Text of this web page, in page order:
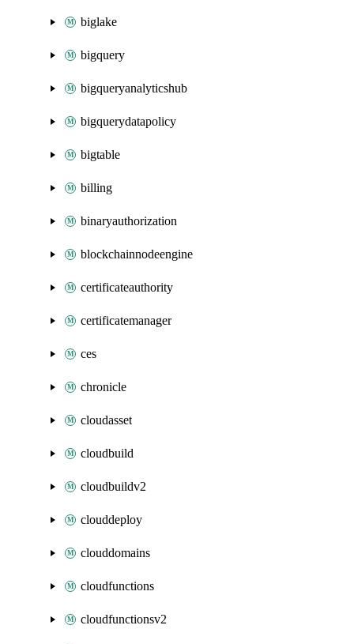
biglake
bigquery
bigqueryanalyticshub
bigquerydatapolicy
bigtable
billing
binaryauthorization
blockchainnodeengine
certificateauthority
certificatemanager
ces
chronicle
cloudasset
cloudbuild
cloudbuildv2
clouddeploy
clouddomains
cloudfunctions
cloudfunctionsv2